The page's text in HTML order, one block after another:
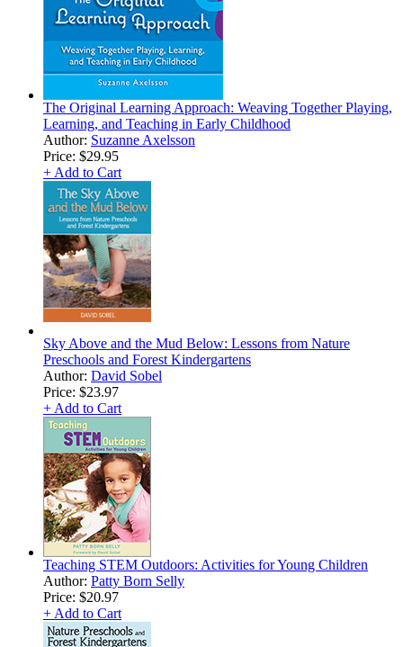
The Original Learning Approach: Weaving Together Playing,
Learning, and Teaching in Early Childhood
Author: Suzanne Axelsson
Price: $29.95
+ Add to Cart
Sky Above and the Mud Below: Lessons from Nature
Preschools and Forest Kindergartens
Author: David Sobel
Price: $23.97
+ Add to Cart
Teaching STEM Outdoors: Activities for Young Children
Author: Patty Born Selly
Price: $20.97
+ Add to Cart